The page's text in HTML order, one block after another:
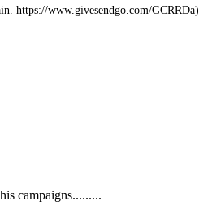
https://www.givesendgo.com/GCRRDa)
campaigns.........